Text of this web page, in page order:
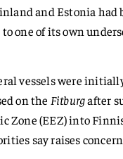
and Estonia had
one of its own
vessels were
on the Fitburgafter
Zone (EEZ) into
say raises concern